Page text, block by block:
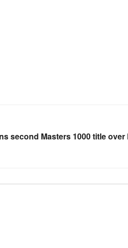
second Masters 1000 title over